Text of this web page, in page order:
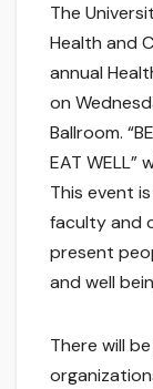
The
Health and
annual
on
Ballroom.
EAT WELL”
This event
faculty and
present
and well
There will